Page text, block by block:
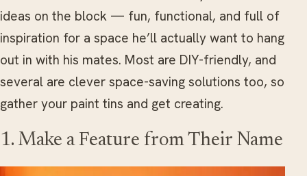
ideas on the block — fun, functional, and full of
inspiration for a space he’ll actually want to hang
out in with his mates. Most are DIY-friendly, and
several are clever space-saving solutions too, so
gather your paint tins and get creating.
1. Make a Feature from Their Name